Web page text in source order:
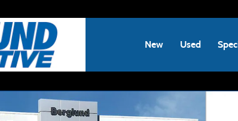
New Used
CREW CAB 4X4 6'4 BOX Pickup Photo 1